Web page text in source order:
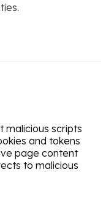
malicious scripts
and tokens
page content
to malicious